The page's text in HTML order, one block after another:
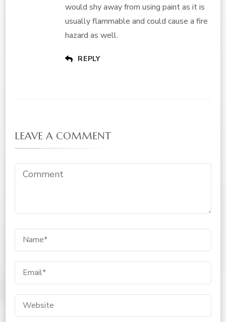
would shy away from using paint as it is
usually flammable and could cause a fire
hazard as well.
REPLY
LEAVE A COMMENT